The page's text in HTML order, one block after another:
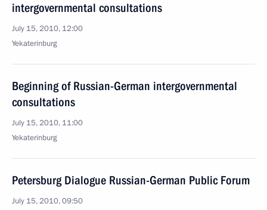
intergovernmental consultations
July 15, 2010, 12:00
Yekaterinburg
Beginning of Russian-German intergovernmental
consultations
July 15, 2010, 11:00
Yekaterinburg
Petersburg Dialogue Russian-German Public Forum
July 15, 2010, 09:50